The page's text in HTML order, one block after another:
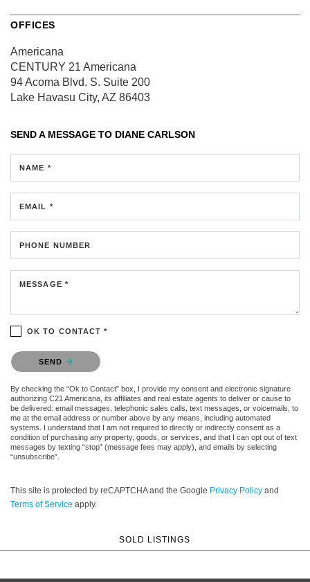
OFFICES
Americana
CENTURY 21 Americana
94 Acoma Blvd. S. Suite 200
Lake Havasu City, AZ 86403
SEND A MESSAGE TO DIANE CARLSON
NAME *
EMAIL *
PHONE NUMBER
MESSAGE *
OK TO CONTACT *
Please confirm that you are not a robot.
SEND
By checking the “Ok to Contact” box, I provide my consent and electronic signature
authorizing C21 Americana, its affiliates and real estate agents to deliver or cause to
be delivered: email messages, telephonic sales calls, text messages, or voicemails, to
me at the email address or number above by any means, including automated
systems. I understand that I am not required to directly or indirectly consent as a
condition of purchasing any property, goods, or services, and that I can opt out of text
messages by texting “stop” (message fees may apply), and emails by selecting
“unsubscribe”.
This site is protected by reCAPTCHA and the Google Privacy Policy and
Terms of Service apply.
SOLD LISTINGS